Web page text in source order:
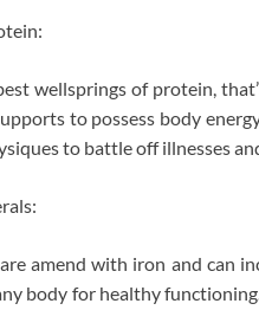
wellsprings of protein,
to possess body
to battle off illnesses
amend with iron and can
body for healthy